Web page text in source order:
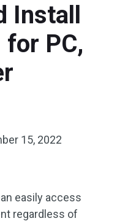
Install
for PC,
15, 2022
easily access
regardless of